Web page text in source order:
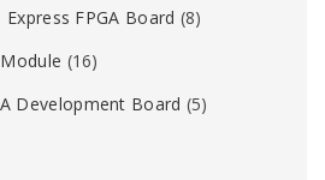
FPGA Board (8)
(16)
Development Board (5)